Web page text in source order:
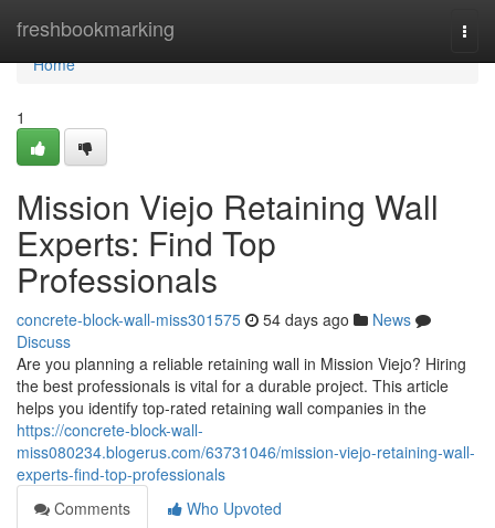
freshbookmarking
Home
Home
1
Mission Viejo Retaining Wall
Experts: Find Top
Professionals
concrete-block-wall-miss301575 54 days ago
News
Discuss
Are you planning a reliable retaining wall in Mission Viejo? Hiring
the best professionals is vital for a durable project. This article
helps you identify top-rated retaining wall companies in the
https://concrete-block-wall-
miss080234.blogerus.com/63731046/mission-viejo-retaining-wall-
experts-find-top-professionals
Comments
Who Upvoted